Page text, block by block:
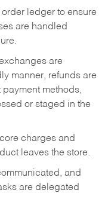
ledger to ensure
are handled
are
manner, refunds are
methods,
or staged in the
charges and
leaves the store.
and
are delegated